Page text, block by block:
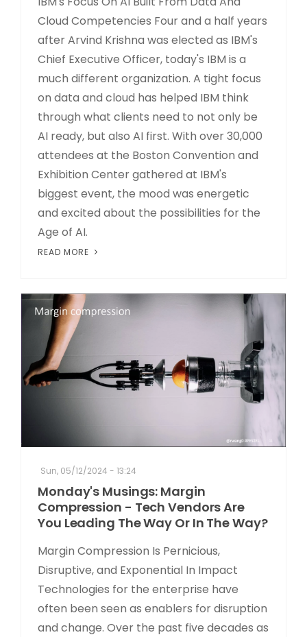
Cloud Competencies Four and a half years
after Arvind Krishna was elected as IBM's
Chief Executive Officer, today's IBM is a
much different organization. A tight focus
on data and cloud has helped IBM think
through what clients need to not only be
AI ready, but also AI first. With over 30,000
attendees at the Boston Convention and
Exhibition Center gathered at IBM's
biggest event, the mood was energetic
and excited about the possibilities for the
Age of AI.
READ MORE
Sun, 05/12/2024 - 13:24
Monday's Musings: Margin
Compression - Tech Vendors Are
You Leading The Way Or In The Way?
Margin Compression Is Pernicious,
Disruptive, and Exponential In Impact
Technologies for the enterprise have
often been seen as enablers for disruption
and change. Over the past five decades as